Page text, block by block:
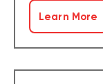
Learn More